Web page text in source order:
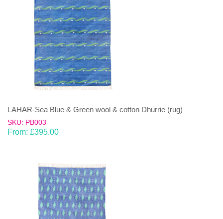
LAHAR-Sea Blue & Green wool & cotton Dhurrie (rug)
SKU: PB003
From: £395.00